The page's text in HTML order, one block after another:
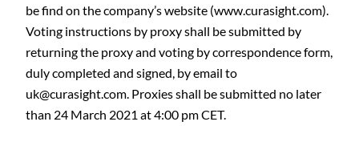
be find on the company’s website (www.curasight.com).
Voting instructions by proxy shall be submitted by
returning the proxy and voting by correspondence form,
duly completed and signed, by email to
uk@curasight.com. Proxies shall be submitted no later
than 24 March 2021 at 4:00 pm CET.